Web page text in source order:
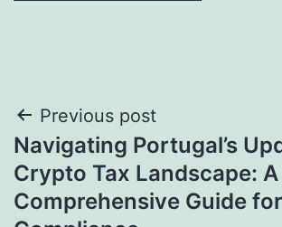
Post
navigation
Previous post
Navigating Portugal’s
Crypto Tax Landscape: A
Comprehensive Guide for